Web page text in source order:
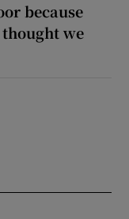
because
we